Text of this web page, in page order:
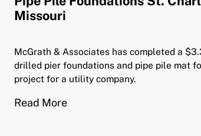
Missouri
McGrath & Associates has completed a
drilled pier foundations and pipe pile mat
project for a utility company.
Read More